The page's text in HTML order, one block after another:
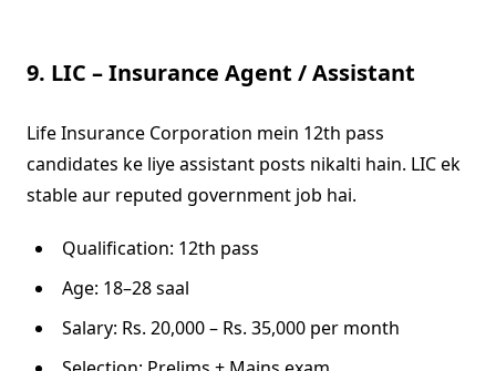
9. LIC – Insurance Agent / Assistant
Life Insurance Corporation mein 12th pass
candidates ke liye assistant posts nikalti hain. LIC ek
stable aur reputed government job hai.
Qualification: 12th pass
Age: 18–28 saal
Salary: Rs. 20,000 – Rs. 35,000 per month